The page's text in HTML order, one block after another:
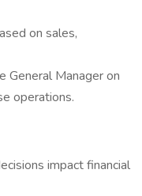
on sales,
General Manager on
operations.
impact financial